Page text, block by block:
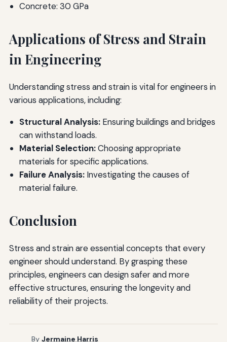
Concrete: 30 GPa
Applications of Stress and Strain
in Engineering
Understanding stress and strain is vital for engineers in
various applications, including:
Structural Analysis:Ensuring buildings and bridges
can withstand loads.
Material Selection:Choosing appropriate
materials for specific applications.
Failure Analysis:Investigating the causes of
material failure.
Conclusion
Stress and strain are essential concepts that every
engineer should understand. By grasping these
principles, engineers can design safer and more
effective structures, ensuring the longevity and
reliability of their projects.
By Jermaine Harris